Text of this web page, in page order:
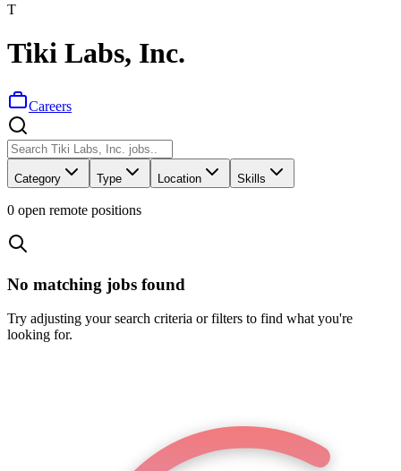
T
Tiki Labs, Inc.
Careers
Category Type Location Skills
0 open remote positions
No matching jobs found
Try adjusting your search criteria or filters to find what you're
looking for.